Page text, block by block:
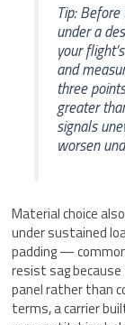
Tip:
under a
your
and
three
greater
signals
worsen
Material choice
under sustained
padding —
resist sag
panel rather than
terms, a carrier